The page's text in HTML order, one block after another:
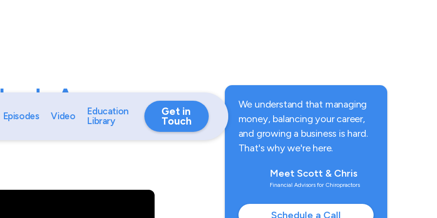
Episodes Video
Education
Library
Get in
Touch
A
by Career
We understand that managing
money, balancing your career,
and growing a business is hard.
That's why we're here.
Meet Scott & Chris
Financial Advisors for Chiropractors
Schedule a Call